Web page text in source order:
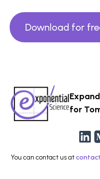
Download for
for
You can contact us at